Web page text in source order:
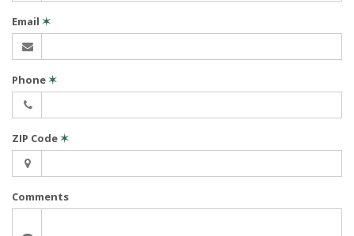
Email ✶
Phone✶
ZIP Code✶
Comments